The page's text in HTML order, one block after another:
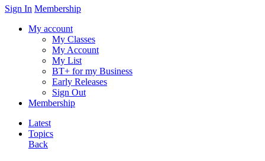
Sign In Membership
My account
My Classes
My Account
My List
BT+ for my Business
Early Releases
Sign Out
Membership
Latest
Topics
Back